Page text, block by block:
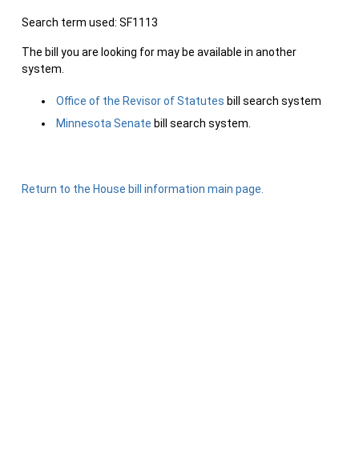
Search term used: SF1113
The bill you are looking for may be available in another
system.
Office of the Revisor of Statutes bill search system
Minnesota Senate bill search system.
Return to the House bill information main page.